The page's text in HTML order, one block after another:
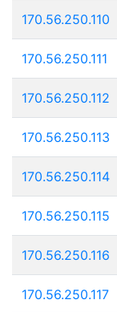
170.56.250.110
170.56.250.111
170.56.250.112
170.56.250.113
170.56.250.114
170.56.250.115
170.56.250.116
170.56.250.117